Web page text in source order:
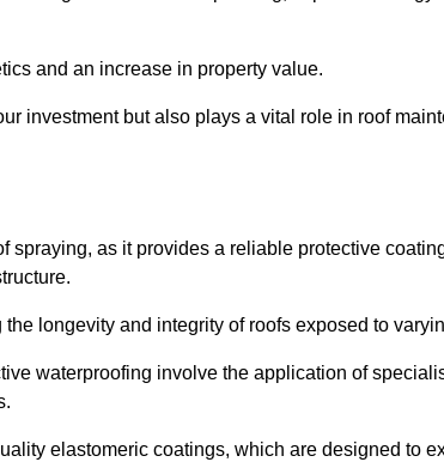
and an increase in property value.
investment but also plays a vital role in roof
spraying, as it provides a reliable protective
longevity and integrity of roofs exposed to
waterproofing involve the application of
elastomeric coatings, which are designed to